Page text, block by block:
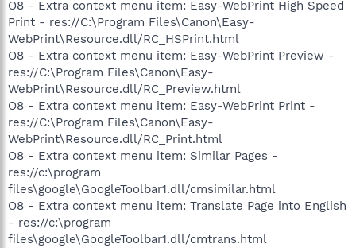
O8 - Extra context menu item: Easy-WebPrint High Speed
Print - res://C:\Program Files\Canon\Easy-
WebPrint\Resource.dll/RC_HSPrint.html
O8 - Extra context menu item: Easy-WebPrint Preview -
res://C:\Program Files\Canon\Easy-
WebPrint\Resource.dll/RC_Preview.html
O8 - Extra context menu item: Easy-WebPrint Print -
res://C:\Program Files\Canon\Easy-
WebPrint\Resource.dll/RC_Print.html
O8 - Extra context menu item: Similar Pages -
res://c:\program
files\google\GoogleToolbar1.dll/cmsimilar.html
O8 - Extra context menu item: Translate Page into English
- res://c:\program
files\google\GoogleToolbar1.dll/cmtrans.html